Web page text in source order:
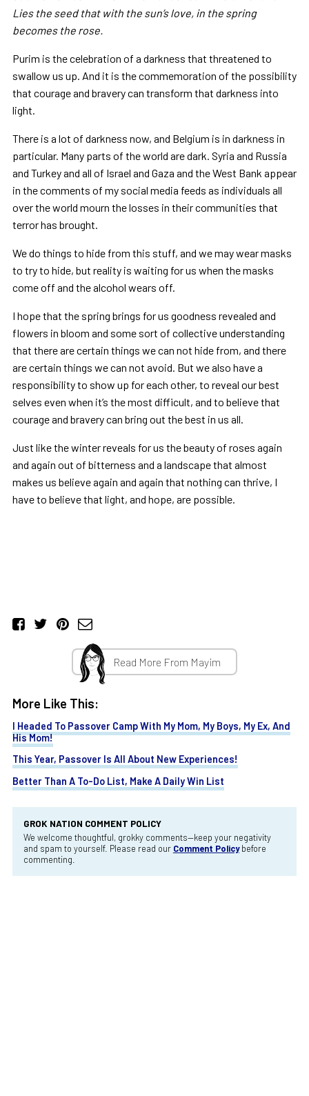
Lies the seed that with the sun’s love, in the spring
becomes the rose.
Purim is the celebration of a darkness that threatened to
swallow us up. And it is the commemoration of the possibility
that courage and bravery can transform that darkness into
light.
There is a lot of darkness now, and Belgium is in darkness in
particular. Many parts of the world are dark. Syria and Russia
and Turkey and all of Israel and Gaza and the West Bank appear
in the comments of my social media feeds as individuals all
over the world mourn the losses in their communities that
terror has brought.
We do things to hide from this stuff, and we may wear masks
to try to hide, but reality is waiting for us when the masks
come off and the alcohol wears off.
I hope that the spring brings for us goodness revealed and
flowers in bloom and some sort of collective understanding
that there are certain things we can not hide from, and there
are certain things we can not avoid. But we also have a
responsibility to show up for each other, to reveal our best
selves even when it’s the most difficult, and to believe that
courage and bravery can bring out the best in us all.
Just like the winter reveals for us the beauty of roses again
and again out of bitterness and a landscape that almost
makes us believe again and again that nothing can thrive, I
have to believe that light, and hope, are possible.
Read More From Mayim
More Like This:
I Headed To Passover Camp With My Mom, My Boys, My Ex, And
His Mom!
This Year, Passover Is All About New Experiences!
Better Than A To-Do List, Make A Daily Win List
GROK NATION COMMENT POLICY
We welcome thoughtful, grokky comments—keep your negativity
and spam to yourself. Please read our Comment Policybefore
commenting.